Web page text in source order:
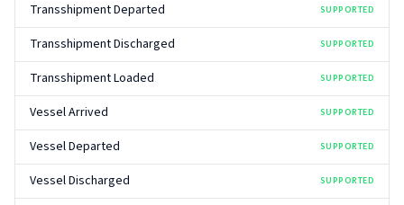
Transshipment Departed SUPPORTED
Transshipment Discharged SUPPORTED
Transshipment Loaded SUPPORTED
Vessel Arrived SUPPORTED
Vessel Departed SUPPORTED
Vessel Discharged SUPPORTED